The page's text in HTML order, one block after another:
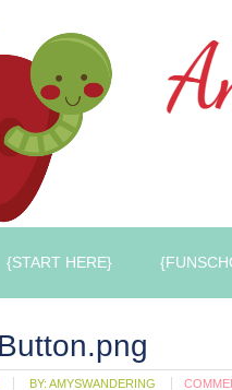
{START HERE}
BY: AMYSWANDERING